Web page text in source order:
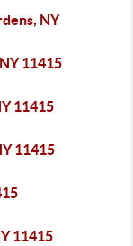
NY
11415
11415
11415
11415